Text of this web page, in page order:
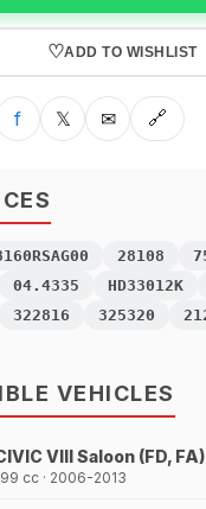
♡ADD TO WISHLIST
f 𝕏 ✉ 🔗
28108
04.4335 HD33012K
322816 325320
VEHICLES
VIII Saloon (FD, FA)
cc · 2006-2013